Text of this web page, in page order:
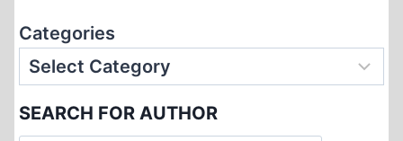
Categories
SEARCH FOR AUTHOR